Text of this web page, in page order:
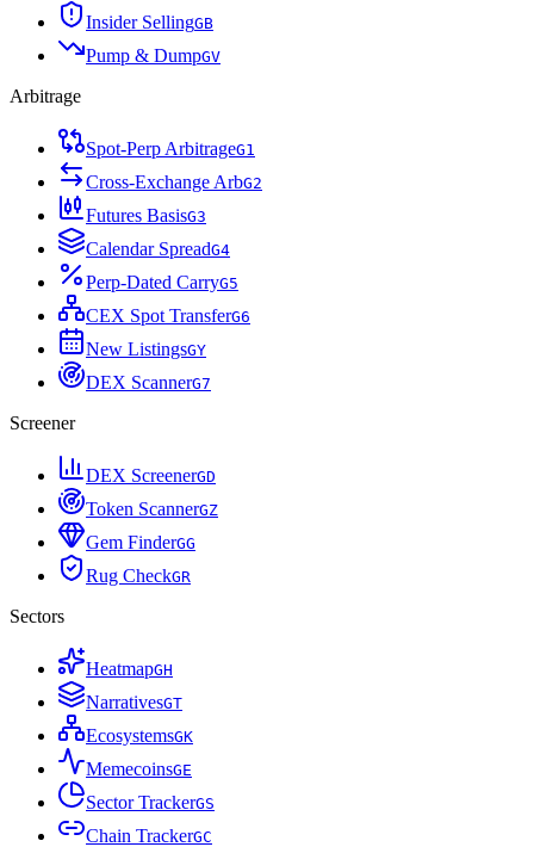
Insider SellingGB
Pump & DumpGV
Arbitrage
Spot-Perp ArbitrageG1
Cross-Exchange ArbG2
Futures BasisG3
Calendar SpreadG4
Perp-Dated CarryG5
CEX Spot TransferG6
New ListingsGY
DEX ScannerG7
Screener
DEX ScreenerGD
Token ScannerGZ
Gem FinderGG
Rug CheckGR
Sectors
HeatmapGH
NarrativesGT
EcosystemsGK
MemecoinsGE
Sector TrackerGS
Chain TrackerGC